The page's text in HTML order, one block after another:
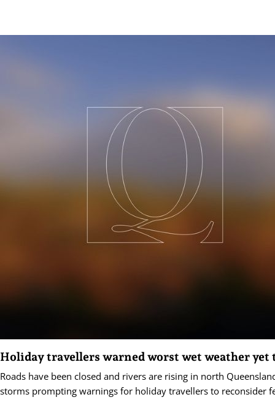
Holiday travellers warned worst wet weather yet
Roads have been closed and rivers are rising in north
storms prompting warnings for holiday travellers to reconsider